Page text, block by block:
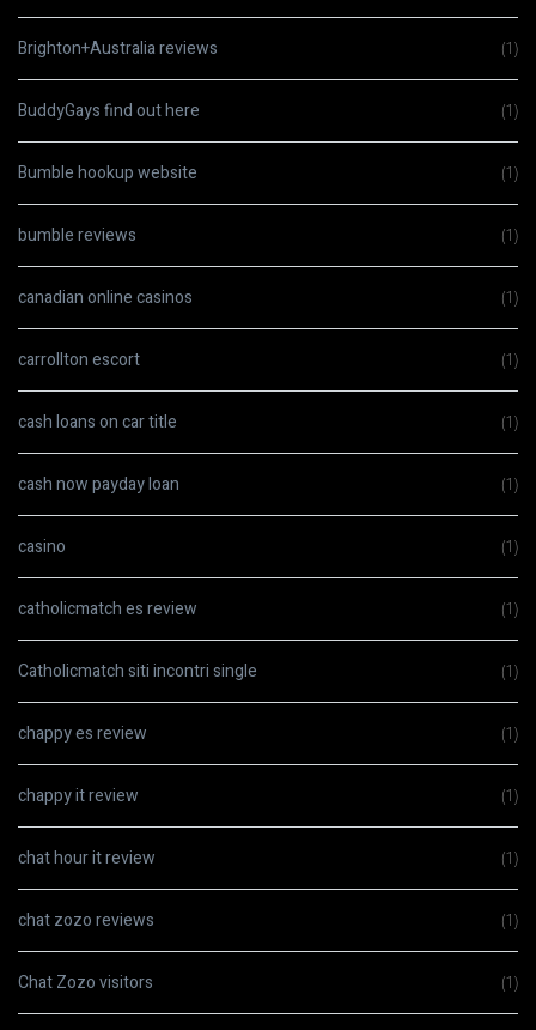
Brighton+Australia reviews (1)
BuddyGays find out here (1)
Bumble hookup website (1)
bumble reviews (1)
canadian online casinos (1)
carrollton escort (1)
cash loans on car title (1)
cash now payday loan (1)
casino (1)
catholicmatch es review (1)
Catholicmatch siti incontri single (1)
chappy es review (1)
chappy it review (1)
chat hour it review (1)
chat zozo reviews (1)
Chat Zozo visitors (1)